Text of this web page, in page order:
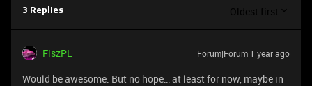
3 Replies Oldest first
FiszPL Forum|Forum|1 year ago
Would be awesome. But no hope… at least for now, maybe in